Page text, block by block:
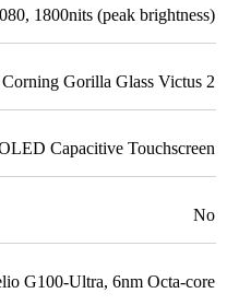
1800nits (peak brightness)
Corning Gorilla Glass Victus 2
Capacitive Touchscreen
No
G100-Ultra, 6nm Octa-core